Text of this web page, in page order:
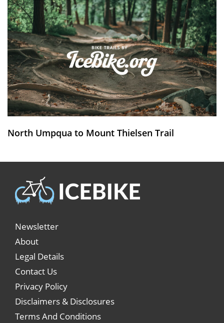
North Umpqua to Mount Thielsen Trail
Newsletter
About
Legal Details
Contact Us
Privacy Policy
Disclaimers & Disclosures
Terms And Conditions